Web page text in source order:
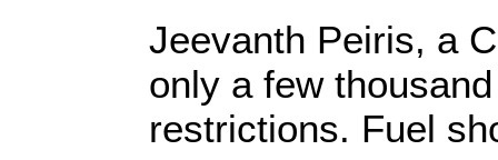
Jeevanth Peiris, a
only a few
restrictions. Fuel